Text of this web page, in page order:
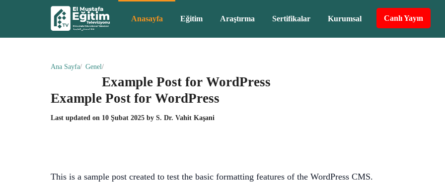
Anasayfa Eğitim Araştırma Sertifikalar Kurumsal Canlı Yayın
Ana Sayfa Genel
Example Post for WordPress
Example Post for WordPress
Last updated on 10 Şubat 2025 by S. Dr. Vahit Kaşani
This is a sample post created to test the basic formatting features of the WordPress CMS.